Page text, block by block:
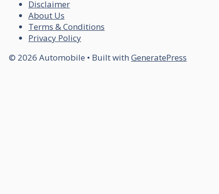
Disclaimer
About Us
Terms & Conditions
Privacy Policy
© 2026 Automobile • Built with GeneratePress